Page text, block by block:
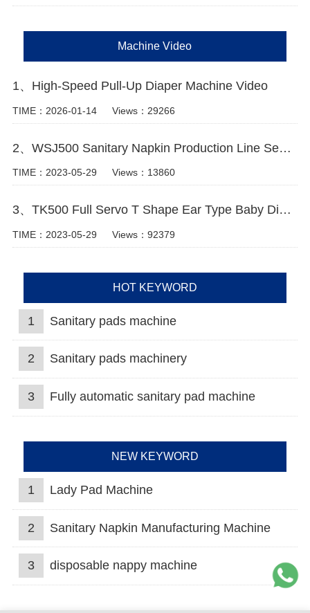
Machine Video
1、High-Speed Pull-Up Diaper Machine Video
TIME：2026-01-14 Views：29266
2、WSJ500 Sanitary Napkin Production Line Semi Servo+Auto Bagger
TIME：2023-05-29 Views：13860
3、TK500 Full Servo T Shape Ear Type Baby Diaper Machine Video
TIME：2023-05-29 Views：92379
HOT KEYWORD
1 Sanitary pads machine
2 Sanitary pads machinery
3 Fully automatic sanitary pad machine
NEW KEYWORD
1 Lady Pad Machine
2 Sanitary Napkin Manufacturing Machine
3 disposable nappy machine